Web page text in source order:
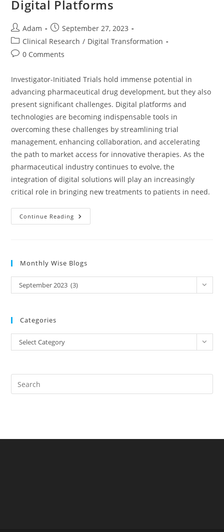
Digital Platforms
Adam
September 27, 2023
Clinical Research / Digital Transformation
0 Comments
Investigator-Initiated Trials hold immense potential in
advancing pharmaceutical drug development, but they also
present significant challenges. Digital platforms and
technologies are becoming indispensable tools in
overcoming these challenges by streamlining trial
management, enhancing collaboration, and accelerating
the path to market access for innovative therapies. As the
pharmaceutical industry continues to evolve, the
integration of digital solutions will play an increasingly
critical role in bringing new treatments to patients in need.
Continue Reading
Monthly Wise Blogs
September 2023 (3)
Categories
Select Category